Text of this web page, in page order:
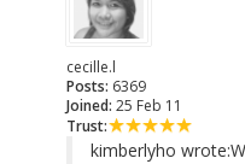
cecille.l
Posts: 6369
Joined: 25 Feb 11
Trust:
kimberlyho wrote: